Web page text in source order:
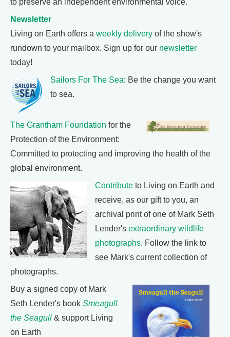
Newsletter
Living on Earth offers a weekly delivery of the show's
rundown to your mailbox. Sign up for our newsletter
today!
Sailors For The Sea: Be the change you want
to sea.
The Grantham Foundation for the
Protection of the Environment:
Committed to protecting and improving the health of the
global environment.
Contribute to Living on Earth and
receive, as our gift to you, an
archival print of one of Mark Seth
Lender's extraordinary wildlife
photographs. Follow the link to
see Mark's current collection of
photographs.
Buy a signed copy of Mark
Seth Lender's book Smeagull
the Seagull & support Living
on Earth